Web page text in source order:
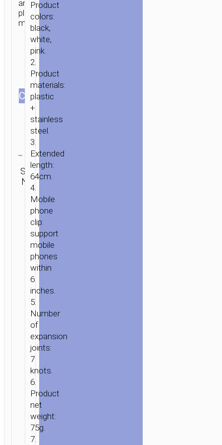
/
MOBILE
ACCESSORIES
/ SELFIE
STARRY
LIGHTNING
MONOPOD
and
plastic
materials.
СOLOR
SKU:
N/A
Category:
Selfie
Product
colors:
black,
white,
pink.
2.
Product
materials:
plastic
+
stainless
steel.
3.
Extended
length:
64cm.
4.
Mobile
phone
clip:
support
mobile
phones
within
6
inches.
5.
Number
of
expansion
joints:
7
knots.
6.
Product
net
weight:
75g.
7.